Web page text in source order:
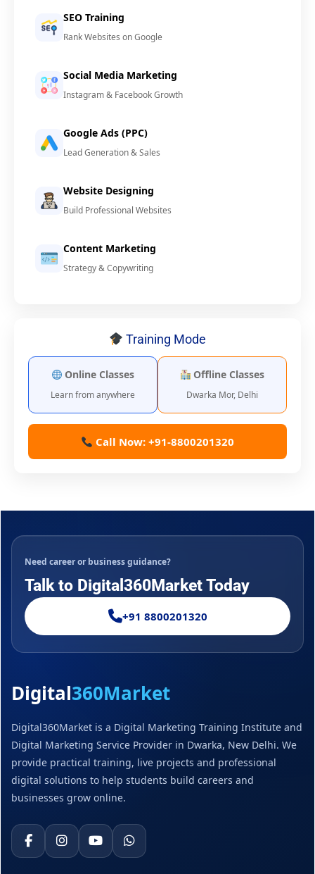
SEO Training
Rank Websites on Google
Social Media Marketing
Instagram & Facebook Growth
Google Ads (PPC)
Lead Generation & Sales
Website Designing
Build Professional Websites
Content Marketing
Strategy & Copywriting
Training Mode
Online Classes
Learn from anywhere
Offline Classes
Dwarka Mor, Delhi
Call Now: +91-8800201320
Need career or business guidance?
Talk to Digital360Market Today
+91 8800201320
Digital360Market
Digital360Market is a Digital Marketing Training Institute and
Digital Marketing Service Provider in Dwarka, New Delhi. We
provide practical training, live projects and professional
digital solutions to help students build careers and
businesses grow online.